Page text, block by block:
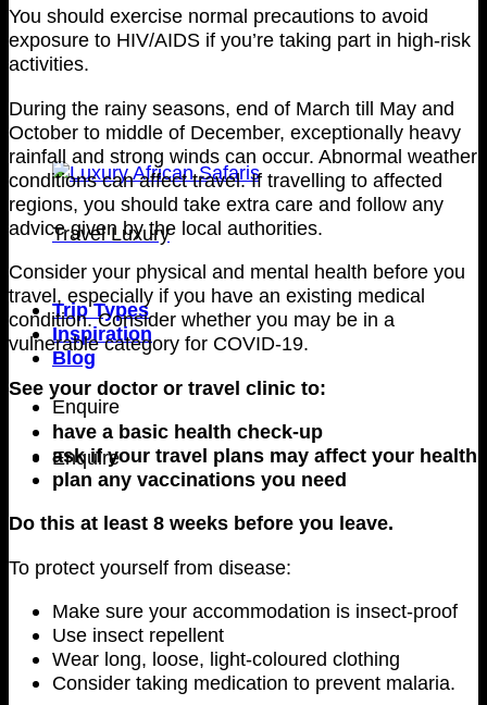
Travel Luxury
Trip Types
Inspiration
Blog
Enquire
Enquire
You should exercise normal precautions to avoid
exposure to HIV/AIDS if you’re taking part in high-risk
activities.
During the rainy seasons, end of March till May and
October to middle of December, exceptionally heavy
rainfall and strong winds can occur. Abnormal weather
conditions can affect travel. If travelling to affected
regions, you should take extra care and follow any
advice given by the local authorities.
Consider your physical and mental health before you
travel, especially if you have an existing medical
condition. Consider whether you may be in a
vulnerable category for COVID-19.
See your doctor or travel clinic to:
have a basic health check-up
ask if your travel plans may affect your health
plan any vaccinations you need
Do this at least 8 weeks before you leave.
To protect yourself from disease:
Make sure your accommodation is insect-proof
Use insect repellent
Wear long, loose, light-coloured clothing
Consider taking medication to prevent malaria.